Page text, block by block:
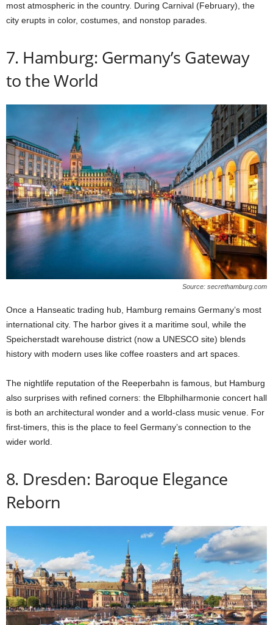
most atmospheric in the country. During Carnival (February), the
city erupts in color, costumes, and nonstop parades.
7. Hamburg: Germany’s Gateway
to the World
Source: secrethamburg.com
Once a Hanseatic trading hub, Hamburg remains Germany’s most
international city. The harbor gives it a maritime soul, while the
Speicherstadt warehouse district (now a UNESCO site) blends
history with modern uses like coffee roasters and art spaces.
The nightlife reputation of the Reeperbahn is famous, but Hamburg
also surprises with refined corners: the Elbphilharmonie concert hall
is both an architectural wonder and a world-class music venue. For
first-timers, this is the place to feel Germany’s connection to the
wider world.
8. Dresden: Baroque Elegance
Reborn